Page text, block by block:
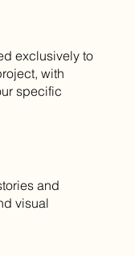
exclusively to
with
specific
and
visual